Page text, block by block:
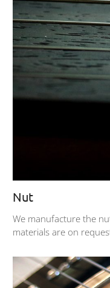
Nut
We manufacture the
materials are on